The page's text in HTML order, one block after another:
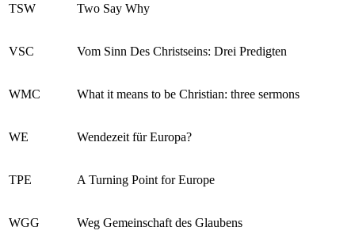
TSW Two Say Why
VSC Vom Sinn Des Christseins: Drei Predigten
WMC What it means to be Christian: three sermons
WE Wendezeit für Europa?
TPE A Turning Point for Europe
WGG Weg Gemeinschaft des Glaubens